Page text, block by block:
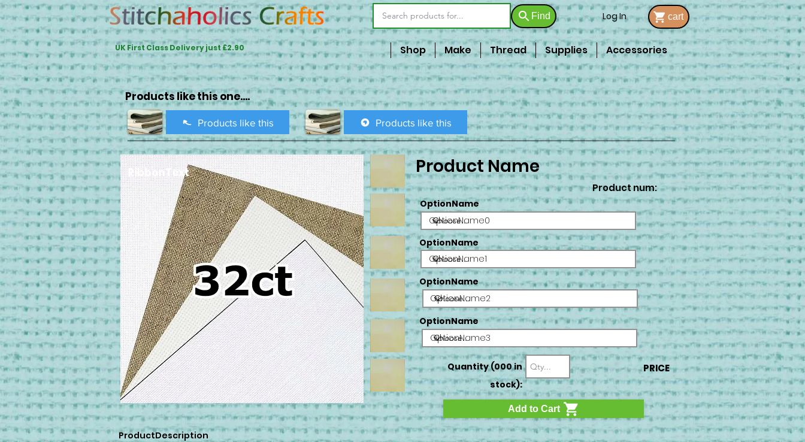
Find Log In cart
UK First Class Delivery just £2.90 Shop Make Thread Supplies Accessories
Products like this one....
Products like this Products like this
RibbonText Product Name
Product num:
OptionName
OptionName0
OptionName
OptionName1
OptionName
OptionName2
OptionName
OptionName3
Quantity (000 in
stock):
PRICE
Add to Cart
ProductDescription